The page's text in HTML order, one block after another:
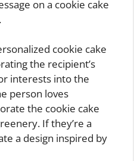
on a cookie cake
cookie cake
the recipient’s
interests into the
person loves
the cookie cake
If they’re a
a design inspired by